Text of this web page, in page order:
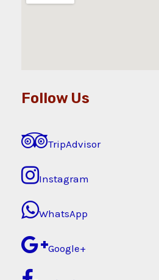
Follow Us
TripAdvisor
Instagram
WhatsApp
Google+